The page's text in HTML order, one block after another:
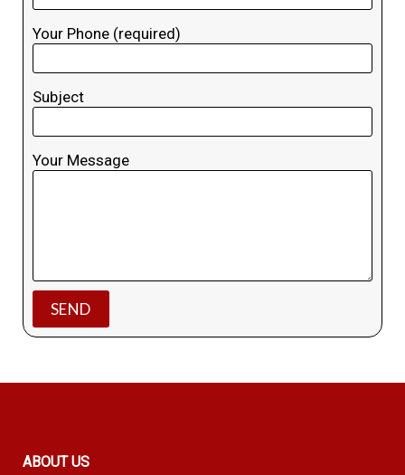
Your Phone (required)
Subject
Your Message
ABOUT US